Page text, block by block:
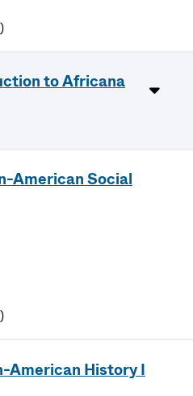
to Africana
American Social
American History I